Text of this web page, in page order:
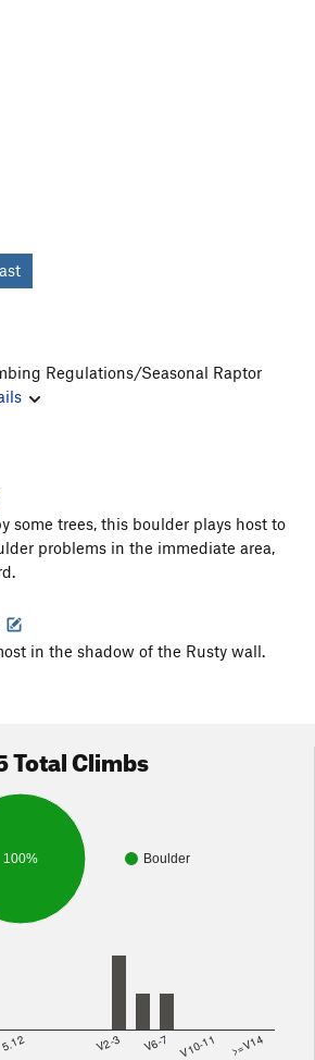
Regulations/Seasonal Raptor
some trees, this boulder plays host to
problems in the immediate area,
in the shadow of the Rusty wall.
Total Climbs
Boulder
100%
5.12 V2-3 V6-7 V10-11 >=V14